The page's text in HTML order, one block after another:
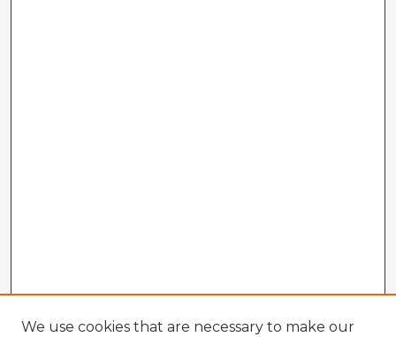
We use cookies that are necessary to make our